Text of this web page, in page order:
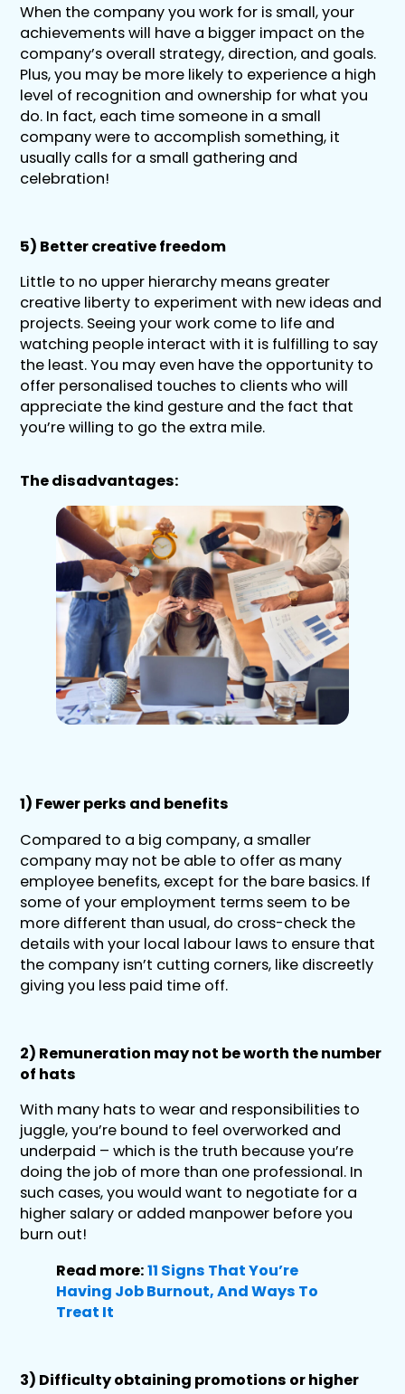
When the company you work for is small, your
achievements will have a bigger impact on the
company’s overall strategy, direction, and goals.
Plus, you may be more likely to experience a high
level of recognition and ownership for what you
do. In fact, each time someone in a small
company were to accomplish something, it
usually calls for a small gathering and
celebration!
5) Better creative freedom
Little to no upper hierarchy means greater
creative liberty to experiment with new ideas and
projects. Seeing your work come to life and
watching people interact with it is fulfilling to say
the least. You may even have the opportunity to
offer personalised touches to clients who will
appreciate the kind gesture and the fact that
you’re willing to go the extra mile.
The disadvantages:
1) Fewer perks and benefits
Compared to a big company, a smaller
company may not be able to offer as many
employee benefits, except for the bare basics. If
some of your employment terms seem to be
more different than usual, do cross-check the
details with your local labour laws to ensure that
the company isn’t cutting corners, like discreetly
giving you less paid time off.
2) Remuneration may not be worth the number
of hats
With many hats to wear and responsibilities to
juggle, you’re bound to feel overworked and
underpaid – which is the truth because you’re
doing the job of more than one professional. In
such cases, you would want to negotiate for a
higher salary or added manpower before you
burn out!
Read more:11 Signs That You’re
Having Job Burnout, And Ways To
Treat It
3) Difficulty obtaining promotions or higher